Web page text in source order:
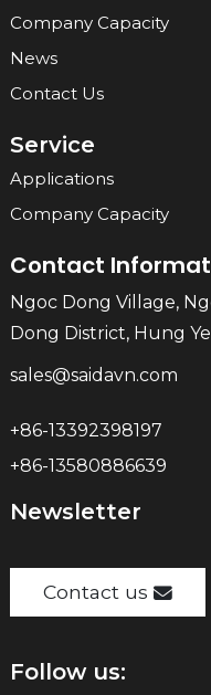
Company Capacity
News
Contact Us
Service
Applications
Company Capacity
Contact
Ngoc Dong Village,
Dong District, Hung
sales@saidavn.com
+86-13392398197
+86-13580886639
Newsletter
Contact us
Follow us: